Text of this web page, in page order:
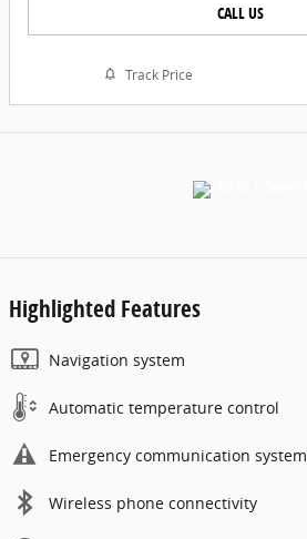
CALL US
Track Price
Highlighted Features
Navigation system
Automatic temperature control
Emergency communication system
Wireless phone connectivity